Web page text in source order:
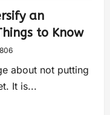
an
to Know
806
about not putting
It is...